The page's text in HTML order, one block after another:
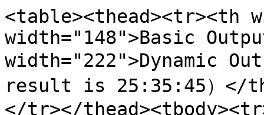
<table><thead><tr><th
width="148">Basic
width="222">Dynamic
result is 25:35:45）</
</tr></